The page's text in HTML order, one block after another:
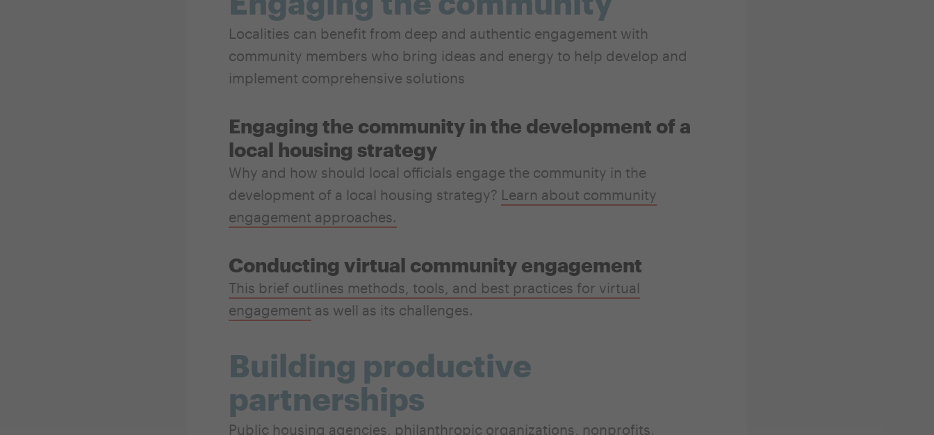
Localities can benefit from deep and authentic engagement with
community members who bring ideas and energy to help develop and
implement comprehensive solutions
Engaging the community in the development of a
local housing strategy
Why and how should local officials engage the community in the
development of a local housing strategy? Learn about community
engagement approaches.
Conducting virtual community engagement
This brief outlines methods, tools, and best practices for virtual
engagement as well as its challenges.
Building productive
partnerships
Public housing agencies, philanthropic organizations, nonprofits,